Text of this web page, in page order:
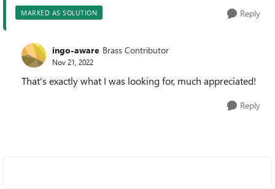
MARKED AS SOLUTION Reply
ingo-aware Brass Contributor
Nov 21, 2022
That's exactly what I was looking for, much appreciated!
Reply